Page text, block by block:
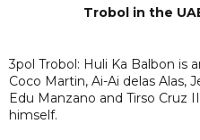
Trobol in the
3pol Trobol: Huli Ka Balbon is
Coco Martin, Ai-Ai delas Alas,
Edu Manzano and Tirso Cruz
himself.